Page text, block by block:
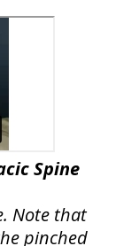
Spine
Note that
pinched